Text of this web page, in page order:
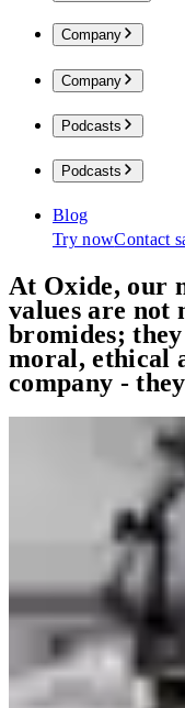
Company
Company
Podcasts
Podcasts
Blog
Try nowContact
At Oxide, our
values are not
bromides;
moral, ethical
company -